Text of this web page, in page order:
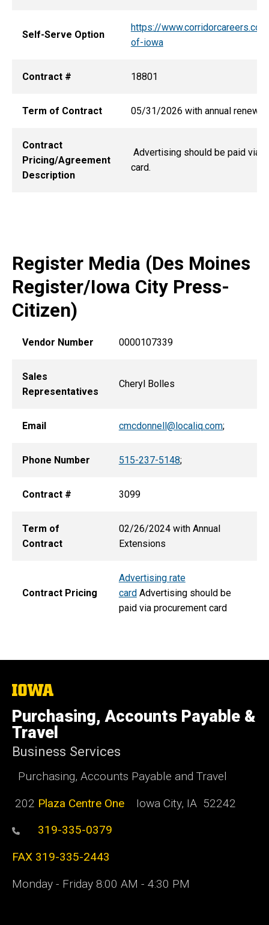
Self-Serve Option
https://
of-iowa
Contract # 18801
Term of Contract 05/31/2026 with annual
Contract
Pricing/Agreement
Description
Advertising should be paid via
card.
Register Media (Des Moines
Register/Iowa City Press-
Citizen)
Vendor Number 0000107339
Sales
Representatives
Cheryl Bolles
Email cmcdonnell@localiq.com;
Phone Number 515-237-5148;
Contract # 3099
Term of
Contract
02/26/2024 with Annual
Extensions
Contract Pricing
Advertising rate
card Advertising should be
paid via procurement card
The
of
Iowa
Purchasing, Accounts Payable &
Travel
Business Services
Purchasing, Accounts Payable and Travel
202 Plaza Centre One Iowa City, IA 52242
319-335-0379
FAX 319-335-2443
Monday - Friday 8:00 AM - 4:30 PM